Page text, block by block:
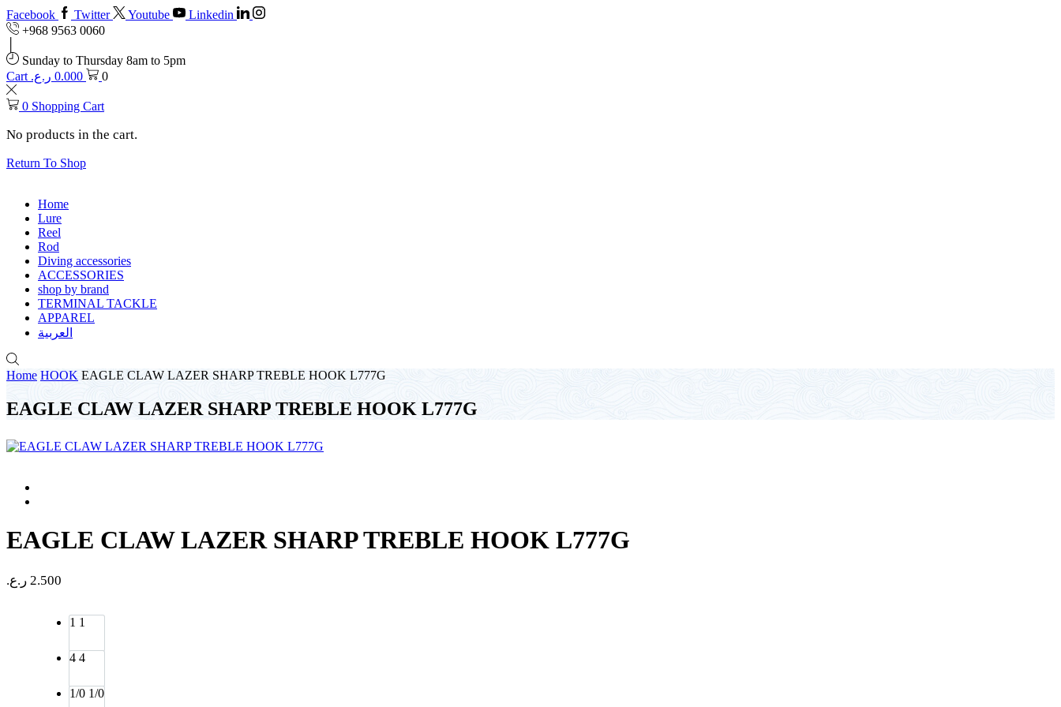
Facebook Twitter Youtube
Linkedin
+968 9563 0060
Sunday to Thursday 8am to 5pm
Cart
0.000 ر.ع. 0
0 Shopping Cart
No products in the cart.
Return To Shop
Home
Lure
Reel
Rod
Diving accessories
ACCESSORIES
shop by brand
TERMINAL TACKLE
APPAREL
العربية
Home HOOK EAGLE CLAW LAZER SHARP TREBLE HOOK L777G
EAGLE CLAW LAZER SHARP TREBLE HOOK L777G
EAGLE CLAW LAZER SHARP TREBLE HOOK L777G
2.500 ر.ع.
1 1
4 4
1/0 1/0